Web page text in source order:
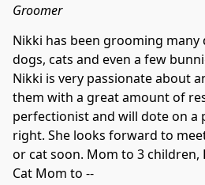
Groomer
Nikki has been grooming
dogs, cats and even a few
Nikki is very passionate about
them with a great amount of
perfectionist and will dote on a
right. She looks forward to
or cat soon. Mom to 3 children,
Cat Mom to --